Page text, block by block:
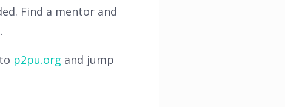
Find a mentor and
p2pu.org and jump